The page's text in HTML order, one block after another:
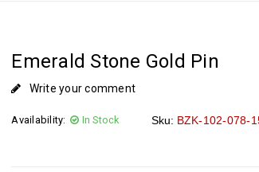
Emerald Stone Gold Pin
Write your comment
Availability: In Stock Sku: BZK-102-078-